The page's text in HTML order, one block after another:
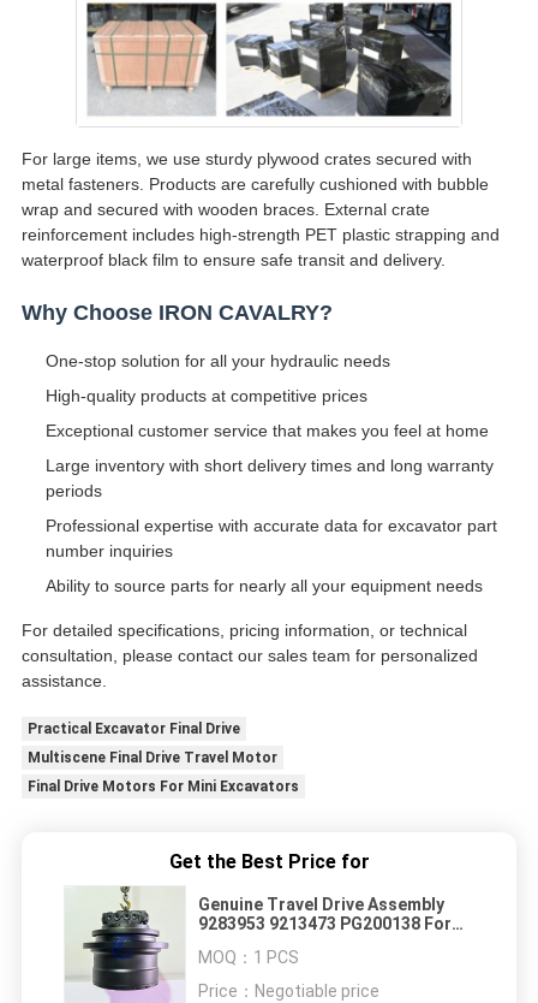
For large items, we use sturdy plywood crates secured with
metal fasteners. Products are carefully cushioned with bubble
wrap and secured with wooden braces. External crate
reinforcement includes high-strength PET plastic strapping and
waterproof black film to ensure safe transit and delivery.
Why Choose IRON CAVALRY?
One-stop solution for all your hydraulic needs
High-quality products at competitive prices
Exceptional customer service that makes you feel at home
Large inventory with short delivery times and long warranty
periods
Professional expertise with accurate data for excavator part
number inquiries
Ability to source parts for nearly all your equipment needs
For detailed specifications, pricing information, or technical
consultation, please contact our sales team for personalized
assistance.
Practical Excavator Final Drive
Multiscene Final Drive Travel Motor
Final Drive Motors For Mini Excavators
Get the Best Price for
Genuine Travel Drive Assembly
9283953 9213473 PG200138 For
Hitachi ZX160-5G Excavator, Final
Drive Motor
MOQ： 1 PCS
Price： Negotiable price